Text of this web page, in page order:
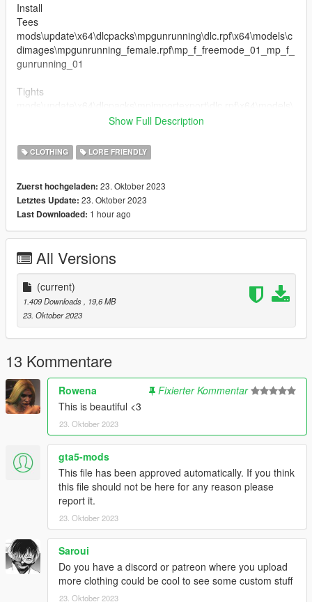
Install
Tees
mods\update\x64\dlcpacks\mpgunrunning\dlc.rpf\x64\models\c
dimages\mpgunrunning_female.rpf\mp_f_freemode_01_mp_f_
gunrunning_01
Tights
cdimages\mpimportexport_female.rpf\mp_f_freemode_01_mp
Show Full Description
CLOTHING LORE FRIENDLY
Zuerst hochgeladen: 23. Oktober 2023
Letztes Update: 23. Oktober 2023
Last Downloaded: 1 hour ago
All Versions
(current)
1.409 Downloads, 19,6 MB
23. Oktober 2023
13 Kommentare
Rowena
Fixierter Kommentar
This is beautiful <3
23. Oktober 2023
gta5-mods
This file has been approved automatically. If you think
this file should not be here for any reason please
report it.
23. Oktober 2023
Saroui
Do you have a discord or patreon where you upload
more clothing could be cool to see some custom stuff
23. Oktober 2023